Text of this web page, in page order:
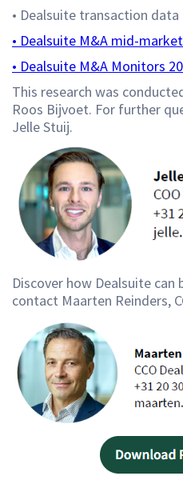
• Dealsuite transaction data
• Dealsuite M&A mid-
• Dealsuite M&A Monitors
This research was
Roos Bijvoet. For further
Jelle Stuij.
Discover how Dealsuite can
contact Maarten Reinders,